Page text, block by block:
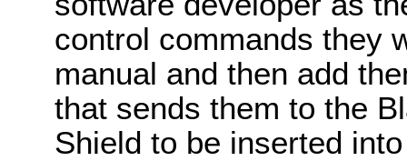
control commands they
manual and then add
that sends them to the
Shield to be inserted